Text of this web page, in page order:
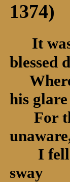
1374)
It
blessed
his glare
For
I fell a
sway